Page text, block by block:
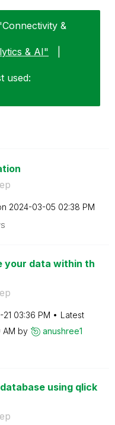
&
& AI"
used:
‎2024-03-05 02:38 PM
your data within th
21 03:36 PM
Latest
AM by anushree1
using qlick